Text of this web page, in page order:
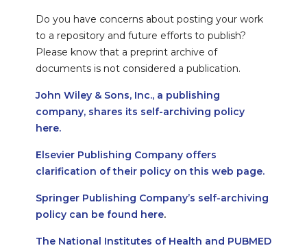
Do you have concerns about posting your work
to a repository and future efforts to publish?
Please know that a preprint archive of
documents is not considered a publication.
John Wiley & Sons, Inc., a publishing
company, shares its self-archiving policy
here.
Elsevier Publishing Company offers
clarification of their policy on this web page.
Springer Publishing Company’s self-archiving
policy can be found here.
The National Institutes of Health and PUBMED